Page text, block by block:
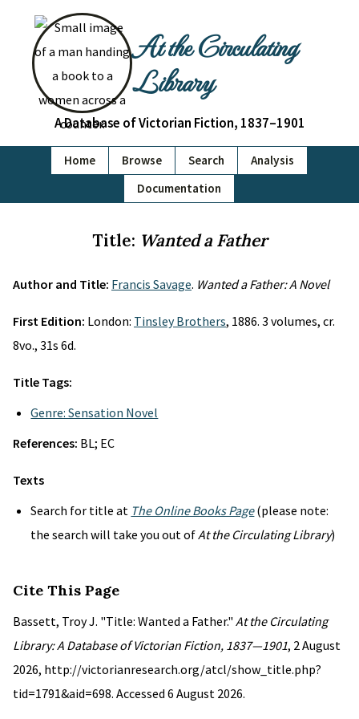
At the Circulating
Library
A Database of Victorian Fiction, 1837–1901
Home Browse Search
Analysis
Documentation
Title: Wanted a Father
Author and Title: Francis Savage. Wanted a Father: A Novel
First Edition: London: Tinsley Brothers, 1886. 3 volumes, cr.
8vo., 31s 6d.
Title Tags:
Genre: Sensation Novel
References: BL; EC
Texts
Search for title at The Online Books Page(please note:
the search will take you out ofAt the Circulating Library)
Cite This Page
Bassett, Troy J. "Title: Wanted a Father." At the Circulating
Library: A Database of Victorian Fiction, 1837—1901, 2 August
2026, http://victorianresearch.org/atcl/show_title.php?
tid=1791&aid=698. Accessed 6 August 2026.